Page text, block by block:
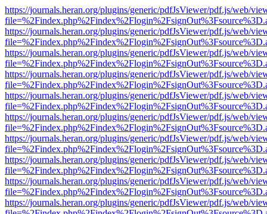
https://journals.heran.org/plugins/generic/pdfJsViewer/pdf.js/web/
https://journals.heran.org/plugins/generic/pdfJsViewer/pdf.js/web/
https://journals.heran.org/plugins/generic/pdfJsViewer/pdf.js/web/
https://journals.heran.org/plugins/generic/pdfJsViewer/pdf.js/web/
https://journals.heran.org/plugins/generic/pdfJsViewer/pdf.js/web/
https://journals.heran.org/plugins/generic/pdfJsViewer/pdf.js/web/
https://journals.heran.org/plugins/generic/pdfJsViewer/pdf.js/web/
https://journals.heran.org/plugins/generic/pdfJsViewer/pdf.js/web/
https://journals.heran.org/plugins/generic/pdfJsViewer/pdf.js/web/
https://journals.heran.org/plugins/generic/pdfJsViewer/pdf.js/web/